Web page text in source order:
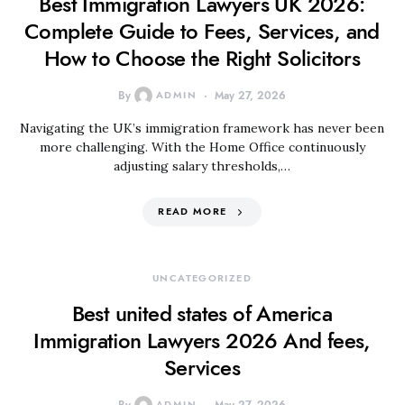
Complete Guide to Fees, Services, and
How to Choose the Right Solicitors
By ADMIN May 27, 2026
Navigating the UK’s immigration framework has never been
more challenging. With the Home Office continuously
adjusting salary thresholds,…
READ MORE
UNCATEGORIZED
Best united states of America
Immigration Lawyers 2026 And fees,
Services